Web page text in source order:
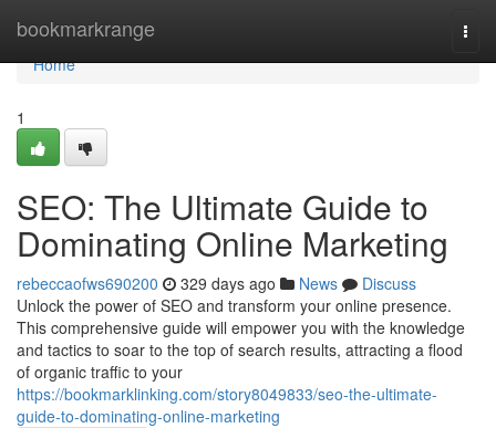
bookmarkrange
Home
Home
1
SEO: The Ultimate Guide to
Dominating Online Marketing
rebeccaofws690200 329 days ago News
Discuss
Unlock the power of SEO and transform your online presence.
This comprehensive guide will empower you with the knowledge
and tactics to soar to the top of search results, attracting a flood
of organic traffic to your
https://bookmarklinking.com/story8049833/seo-the-ultimate-
guide-to-dominating-online-marketing